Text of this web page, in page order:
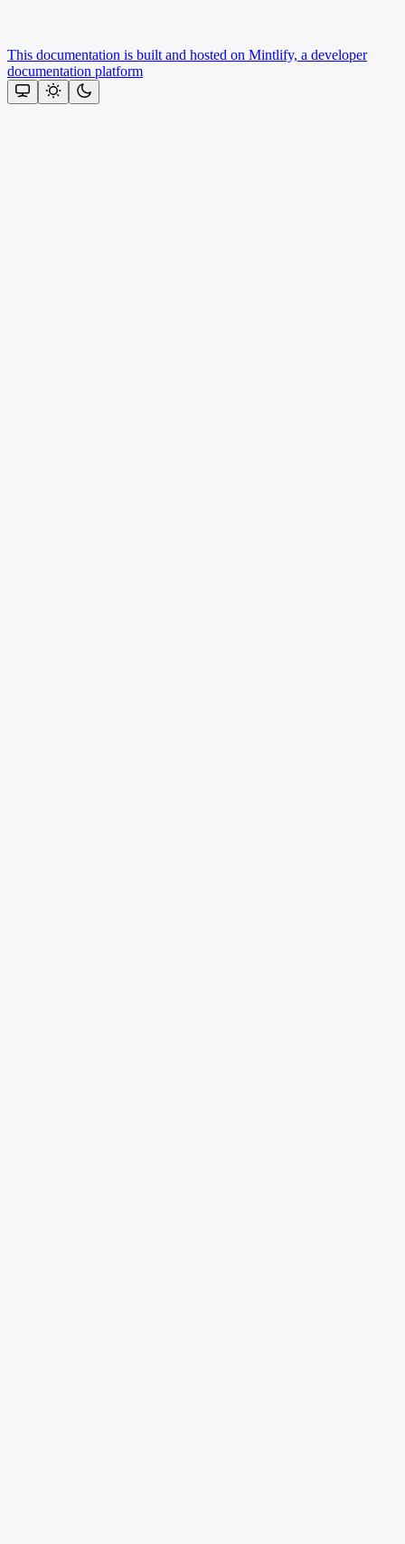
This documentation is built and hosted on Mintlify, a developer
documentation platform